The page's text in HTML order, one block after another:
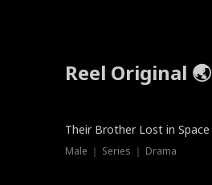
Reel Original 🌏
Their Brother Lost in Space
Male ｜ Series ｜ Drama